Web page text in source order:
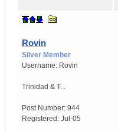
Rovin
Silver Member
Username: Rovin
Trinidad & T...
Post Number: 944
Registered: Jul-05